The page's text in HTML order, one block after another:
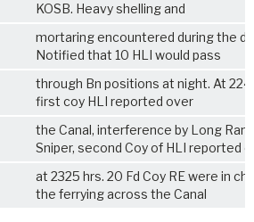
KOSB. Heavy shelling and
mortaring encountered during the
Notified that 10 HLI would pass
through Bn positions at night. At
first coy HLI reported over
the Canal, interference by Long
Sniper, second Coy of HLI reported
at 2325 hrs. 20 Fd Coy RE were in
the ferrying across the Canal